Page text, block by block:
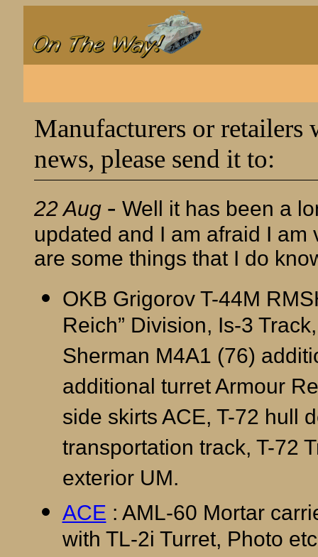
Manufacturers or
news, please send it to:
22 Aug - Well it has been a
updated and I am afraid I
are some things that I do
OKB Grigorov T-44M
Reich” Division, Is-3
Sherman M4A1 (76)
additional turret Armour
side skirts ACE, T-72 hull
transportation track, T-72
exterior UM.
ACE : AML-60 Mortar
with TL-2i Turret, Photo